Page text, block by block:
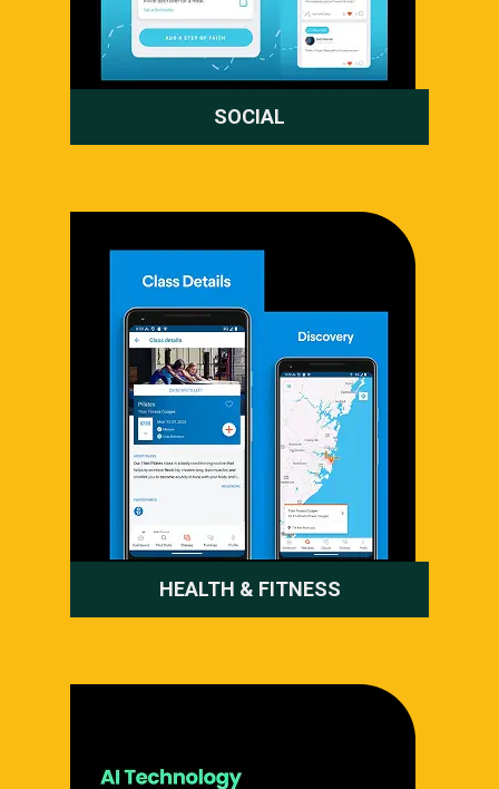
SOCIAL
HEALTH & FITNESS